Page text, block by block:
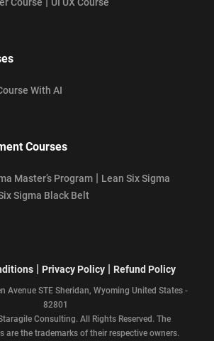
With AI
Courses
Master’s Program | Lean Six Sigma
Sigma Black Belt
| Privacy Policy | Refund Policy
Avenue STE Sheridan, Wyoming United States -
82801
Consulting. All Rights Reserved. The
are the trademarks of their respective owners.